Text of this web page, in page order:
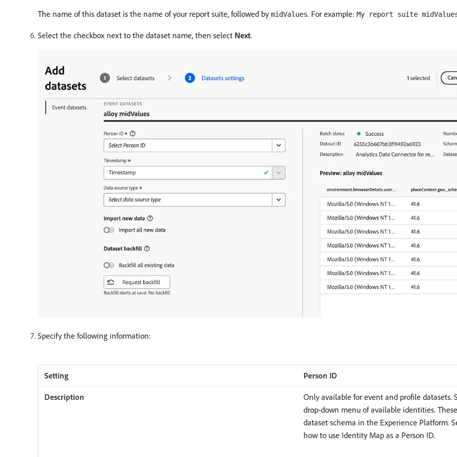
The name of this dataset is the name of your report suite, followed bymidValues. For example: My report suite
Select the checkbox next to the dataset name, then select Next.
Specify the following information:
Person ID
Only available for event and profile datasets.
drop-down menu of available identities.
dataset schema in the Experience Platform.
how to use Identity Map as a Person ID.